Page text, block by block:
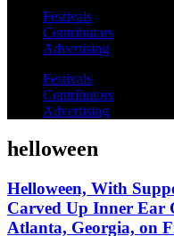
Festivals
Contributors
Advertising
Festivals
Contributors
Advertising
helloween
Helloween, With
Carved Up Inner Ear
Atlanta, Georgia, on